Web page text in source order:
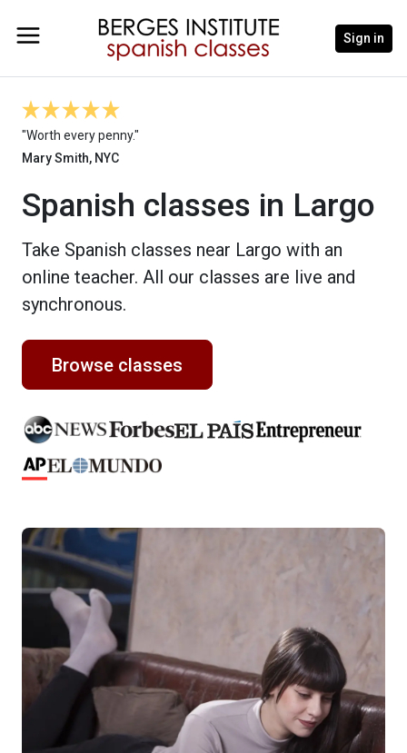
Sign in
"Worth every penny."
Mary Smith, NYC
Spanish classes in Largo
Take Spanish classes near Largo with an
online teacher. All our classes are live and
synchronous.
Browse classes